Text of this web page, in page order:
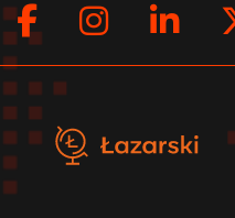
Social
menu
Facebook